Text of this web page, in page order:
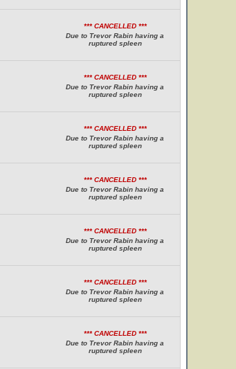
*** CANCELLED ***
Due to Trevor Rabin having a
ruptured spleen
*** CANCELLED ***
Due to Trevor Rabin having a
ruptured spleen
*** CANCELLED ***
Due to Trevor Rabin having a
ruptured spleen
*** CANCELLED ***
Due to Trevor Rabin having a
ruptured spleen
*** CANCELLED ***
Due to Trevor Rabin having a
ruptured spleen
*** CANCELLED ***
Due to Trevor Rabin having a
ruptured spleen
*** CANCELLED ***
Due to Trevor Rabin having a
ruptured spleen